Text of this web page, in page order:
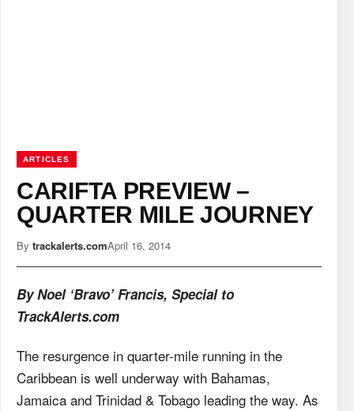
ARTICLES
CARIFTA PREVIEW –
QUARTER MILE JOURNEY
By trackalerts.comApril 16, 2014
By Noel ‘Bravo’ Francis, Special to
TrackAlerts.com
The resurgence in quarter-mile running in the
Caribbean is well underway with Bahamas,
Jamaica and Trinidad & Tobago leading the way. As